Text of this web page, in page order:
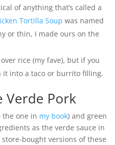
of anything that’s called a
Tortilla Soup was named
or thin, I made ours on the
rice (my fave), but if you
into a taco or burrito filling.
Verde Pork
the one in my book) and green
as the verde sauce in
bought versions of these